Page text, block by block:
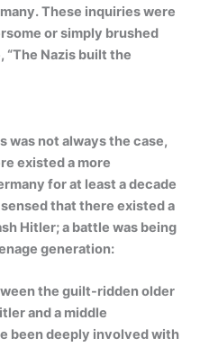
These inquiries were
or simply brushed
“The Nazis built the
was not always the case,
existed a more
for at least a decade
that there existed a
Hitler; a battle was being
generation:
the guilt-ridden older
and a middle
been deeply involved with